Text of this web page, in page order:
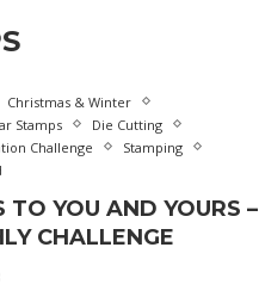
Christmas & Winter
Stamps
Die Cutting
Challenge
Stamping
YOU AND YOURS –
CHALLENGE